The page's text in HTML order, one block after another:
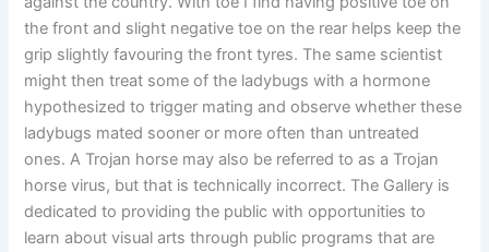
the front and slight negative toe on the rear helps keep the
grip slightly favouring the front tyres. The same scientist
might then treat some of the ladybugs with a hormone
hypothesized to trigger mating and observe whether these
ladybugs mated sooner or more often than untreated
ones. A Trojan horse may also be referred to as a Trojan
horse virus, but that is technically incorrect. The Gallery is
dedicated to providing the public with opportunities to
learn about visual arts through public programs that are